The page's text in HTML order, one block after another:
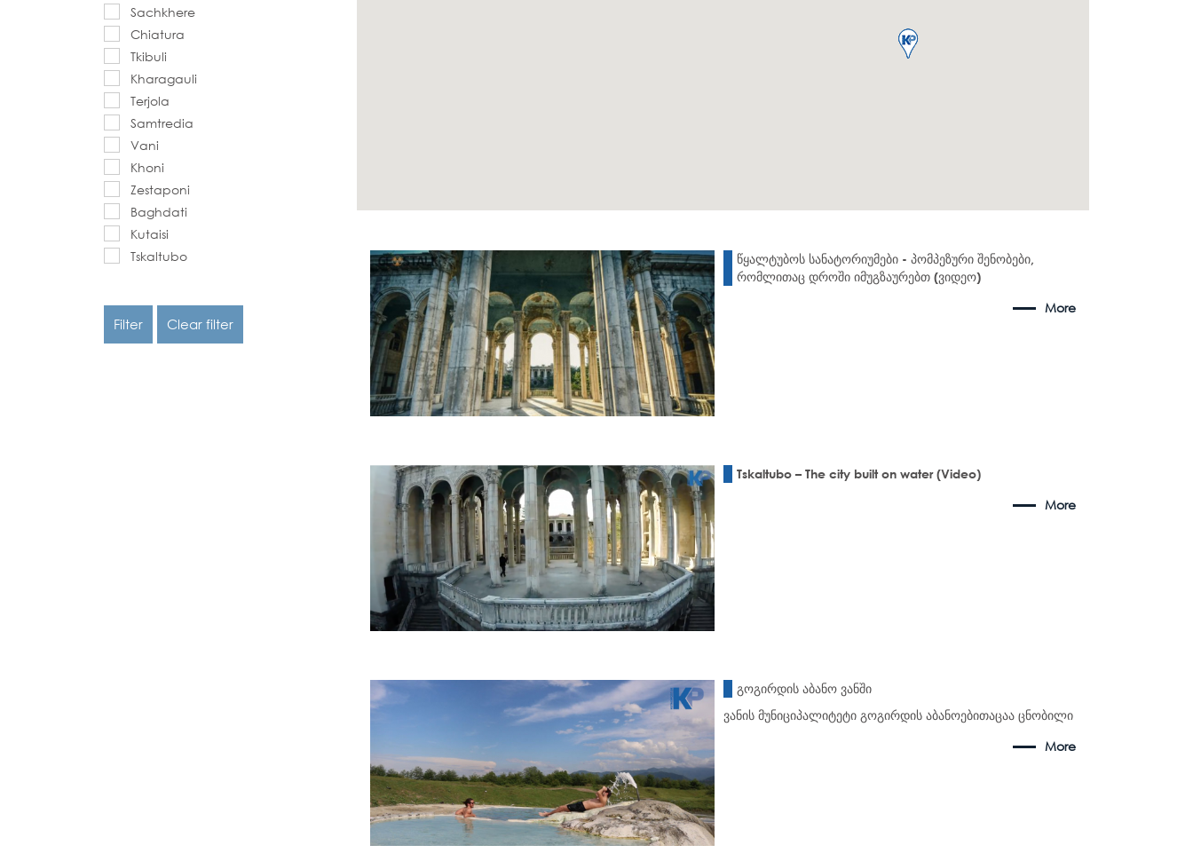
Sachkhere
Chiatura
Tkibuli
Kharagauli
Terjola
Samtredia
Vani
Khoni
Zestaponi
Baghdati
Kutaisi
Tskaltubo
Filter Clear filter
წყალტუბოს სანატორიუმები - პომპეზური შენობები,
რომლითაც დროში იმუგზაურებთ (ვიდეო)
More
Tskaltubo – The city built on water (Video)
More
გოგირდის აბანო ვანში
ვანის მუნიციპალიტეტი გოგირდის აბანოებითაცაა ცნობილი
More